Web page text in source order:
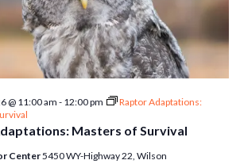
Masters of Survival
@ 11:00 am- 12:00 pm
Raptor Adaptations:
Center5450 WY-Highway 22, Wilson